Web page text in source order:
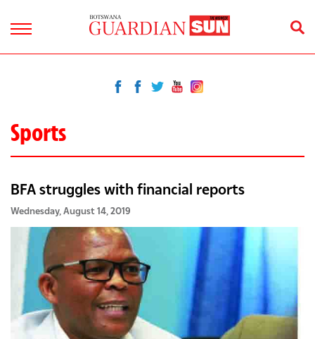
Sports
BFA struggles with financial reports
Wednesday, August 14, 2019